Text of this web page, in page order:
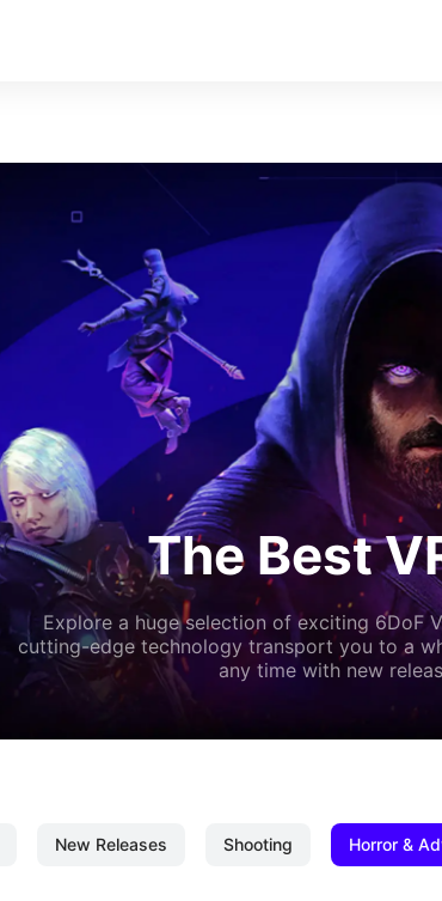
The Best
Explore a huge selection of exciting 6DoF
cutting-edge technology transport you to a
any time with new
New Releases Shooting Horror &